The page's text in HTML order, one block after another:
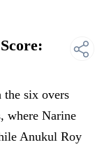
six overs
where Narine
Anukul Roy